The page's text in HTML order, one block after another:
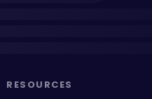
RESOURCES